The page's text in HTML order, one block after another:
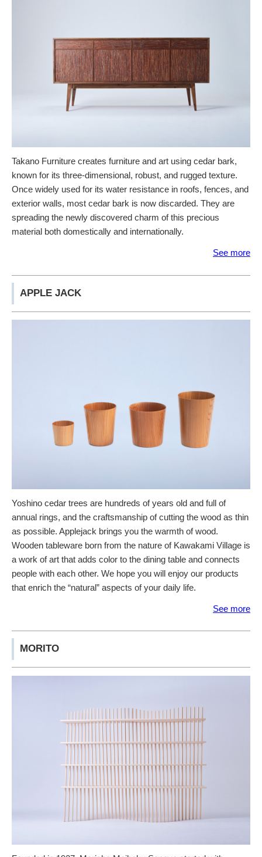
Takano Furniture creates furniture and art using cedar bark,
known for its three-dimensional, robust, and rugged texture.
Once widely used for its water resistance in roofs, fences, and
exterior walls, most cedar bark is now discarded. They are
spreading the newly discovered charm of this precious
material both domestically and internationally.
See more
APPLE JACK
Yoshino cedar trees are hundreds of years old and full of
annual rings, and the craftsmanship of cutting the wood as thin
as possible. Applejack brings you the warmth of wood.
Wooden tableware born from the nature of Kawakami Village is
a work of art that adds color to the dining table and connects
people with each other. We hope you will enjoy our products
that enrich the “natural” aspects of your daily life.
See more
MORITO